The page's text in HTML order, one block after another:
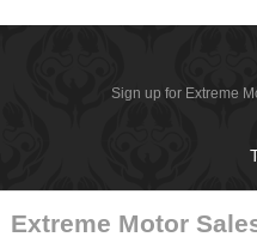
Sign up for Extreme
Extreme Motor